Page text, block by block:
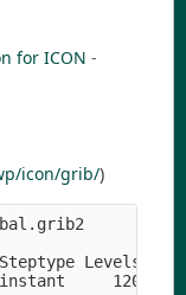
for ICON -
icon/grib/)
Levels Num
v instant